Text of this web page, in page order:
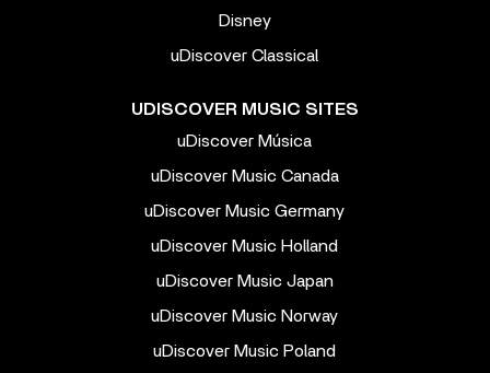
Disney
uDiscover Classical
UDISCOVER MUSIC SITES
uDiscover Música
uDiscover Music Canada
uDiscover Music Germany
uDiscover Music Holland
uDiscover Music Japan
uDiscover Music Norway
uDiscover Music Poland